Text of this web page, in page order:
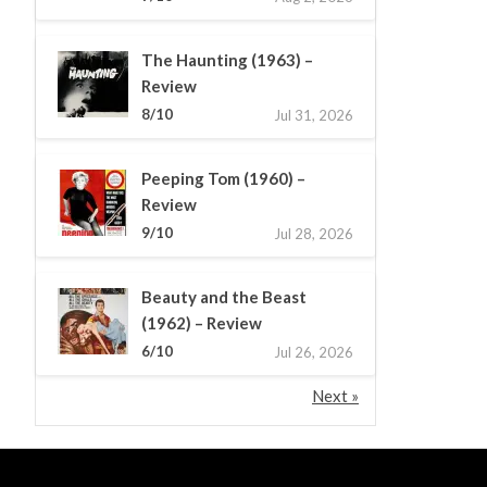
The Haunting (1963) –
Review
8/10 Jul 31, 2026
Peeping Tom (1960) –
Review
9/10 Jul 28, 2026
Beauty and the Beast
(1962) – Review
6/10 Jul 26, 2026
Next »